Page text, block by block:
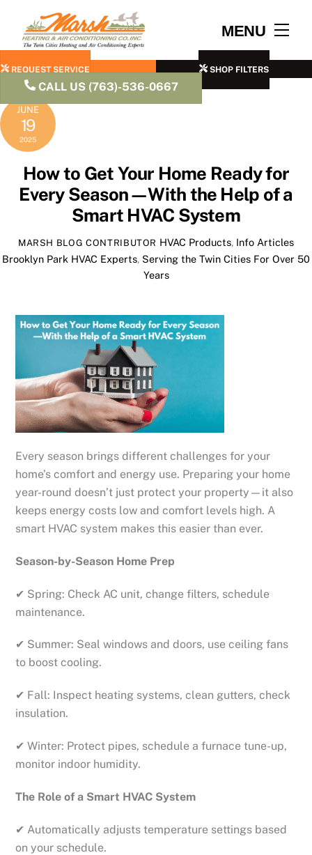
content
MENU
REQUEST SERVICE SHOP FILTERS
CALL US (763)-536-0667
JUNE
19
2025
How to Get Your Home Ready for
Every Season—With the Help of a
Smart HVAC System
MARSH BLOG CONTRIBUTOR HVAC Products, Info Articles
Brooklyn Park HVAC Experts, Serving the Twin Cities For Over 50
Years
Every season brings different challenges for your
home’s comfort and energy use. Preparing your home
year-round doesn’t just protect your property—it also
keeps energy costs low and comfort levels high. A
smart HVAC system makes this easier than ever.
Season-by-Season Home Prep
✔ Spring: Check AC unit, change filters, schedule
maintenance.
✔ Summer: Seal windows and doors, use ceiling fans
to boost cooling.
✔ Fall: Inspect heating systems, clean gutters, check
insulation.
✔ Winter: Protect pipes, schedule a furnace tune-up,
monitor indoor humidity.
The Role of a Smart HVAC System
✔ Automatically adjusts temperature settings based
on your schedule.